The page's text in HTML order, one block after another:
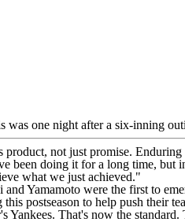
was one night after a six-inning
not just promise.
doing it for a long time, but
what we just achieved."
Yamamoto were the first to
postseason to help push their
Yankees. That's now the